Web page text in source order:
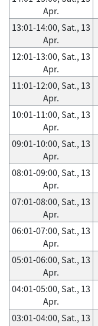
Apr.
13:01-14:00, Sat., 13
Apr.
12:01-13:00, Sat., 13
Apr.
11:01-12:00, Sat., 13
Apr.
10:01-11:00, Sat., 13
Apr.
09:01-10:00, Sat., 13
Apr.
08:01-09:00, Sat., 13
Apr.
07:01-08:00, Sat., 13
Apr.
06:01-07:00, Sat., 13
Apr.
05:01-06:00, Sat., 13
Apr.
04:01-05:00, Sat., 13
Apr.
03:01-04:00, Sat., 13